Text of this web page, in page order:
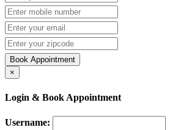
Book Appointment
×
Login & Book Appointment
Username: